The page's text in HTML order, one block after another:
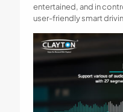
entertained, and in
user-friendly smart